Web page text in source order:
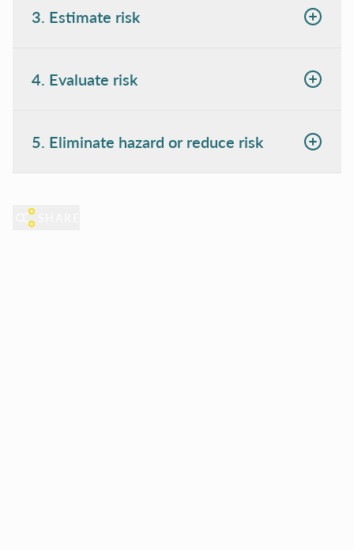
3. Estimate risk
4. Evaluate risk
5. Eliminate hazard or reduce risk